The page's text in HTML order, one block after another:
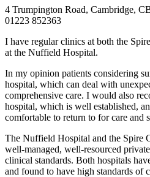
4 Trumpington Road, Cambridge,
01223 852363
I have regular clinics at both the
at the Nuffield Hospital.
In my opinion patients considering
hospital, which can deal with
comprehensive care. I would also
hospital, which is well established,
comfortable to return to for care and
The Nuffield Hospital and the Spire
well-managed, well-resourced
clinical standards. Both hospitals
and found to have high standards of